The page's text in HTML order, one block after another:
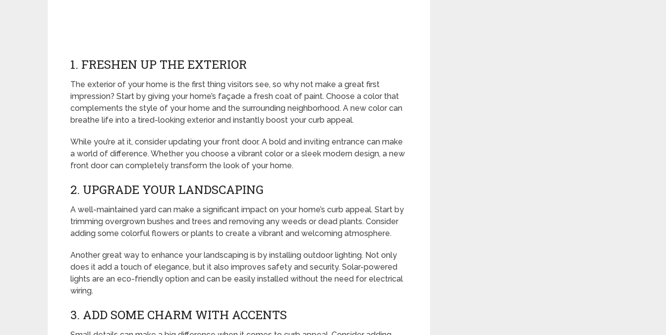
1. FRESHEN UP THE EXTERIOR
The exterior of your home is the first thing visitors see, so why not make a great first
impression? Start by giving your home’s façade a fresh coat of paint. Choose a color that
complements the style of your home and the surrounding neighborhood. A new color can
breathe life into a tired-looking exterior and instantly boost your curb appeal.
While you’re at it, consider updating your front door. A bold and inviting entrance can make
a world of difference. Whether you choose a vibrant color or a sleek modern design, a new
front door can completely transform the look of your home.
2. UPGRADE YOUR LANDSCAPING
A well-maintained yard can make a significant impact on your home’s curb appeal. Start by
trimming overgrown bushes and trees and removing any weeds or dead plants. Consider
adding some colorful flowers or plants to create a vibrant and welcoming atmosphere.
Another great way to enhance your landscaping is by installing outdoor lighting. Not only
does it add a touch of elegance, but it also improves safety and security. Solar-powered
lights are an eco-friendly option and can be easily installed without the need for electrical
wiring.
3. ADD SOME CHARM WITH ACCENTS